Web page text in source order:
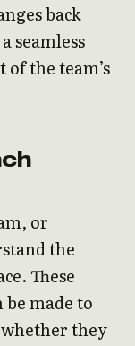
back
seamless
the team’s
or
the
These
be made to
they